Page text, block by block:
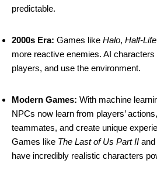
predictable.
2000s Era: Games like Halo, Half-Life
more reactive enemies. AI
players, and use the environment.
Modern Games: With machine
NPCs now learn from players’
teammates, and create unique
Games like The Last of Us Part II and
have incredibly realistic characters